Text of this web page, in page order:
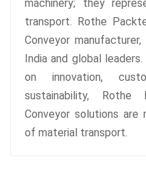
machinery; they
transport. Rothe
Conveyor
India and global
on innovation,
sustainability, Rothe
Conveyor solutions are
of material transport.